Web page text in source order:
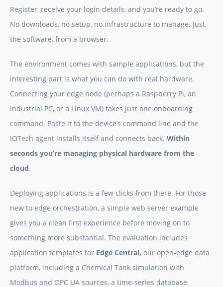
Register, receive your login details, and you’re ready to go.
No downloads, no setup, no infrastructure to manage. Just
the software, from a browser.
The environment comes with sample applications, but the
interesting part is what you can do with real hardware.
Connecting your edge node (perhaps a Raspberry Pi, an
industrial PC, or a Linux VM) takes just one onboarding
command. Paste it to the device’s command line and the
IOTech agent installs itself and connects back. Within
seconds you’re managing physical hardware from the
cloud.
Deploying applications is a few clicks from there. For those
new to edge orchestration, a simple web server example
gives you a clean first experience before moving on to
something more substantial. The evaluation includes
application templates for Edge Central, our open-edge data
platform, including a Chemical Tank simulation with
Modbus and OPC UA sources, a time-series database,